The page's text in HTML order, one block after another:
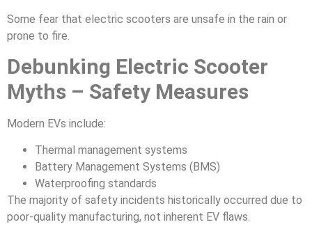
Some fear that electric scooters are unsafe in the rain or
prone to fire.
Debunking Electric Scooter
Myths – Safety Measures
Modern EVs include:
Thermal management systems
Battery Management Systems (BMS)
Waterproofing standards
The majority of safety incidents historically occurred due to
poor-quality manufacturing, not inherent EV flaws.